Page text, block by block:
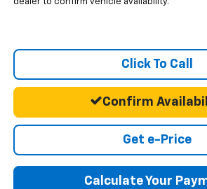
dealer to confirm vehicle availability.
Click To Call
Confirm
Get e-Price
Calculate Your